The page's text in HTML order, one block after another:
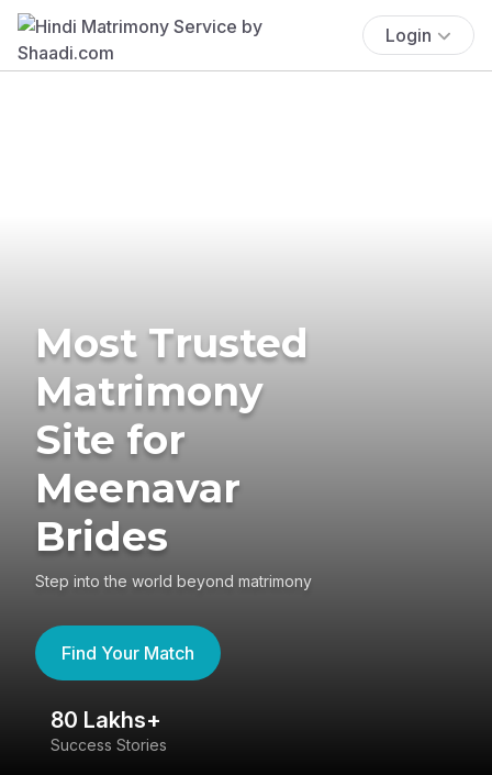
Login
Most Trusted
Matrimony
Site for
Meenavar
Brides
Step into the world beyond matrimony
Find Your Match
80 Lakhs+
Success Stories